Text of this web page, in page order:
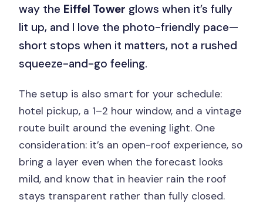
way the Eiffel Tower glows when it’s fully
lit up, and I love the photo-friendly pace—
short stops when it matters, not a rushed
squeeze-and-go feeling.
The setup is also smart for your schedule:
hotel pickup, a 1–2 hour window, and a vintage
route built around the evening light. One
consideration: it’s an open-roof experience, so
bring a layer even when the forecast looks
mild, and know that in heavier rain the roof
stays transparent rather than fully closed.